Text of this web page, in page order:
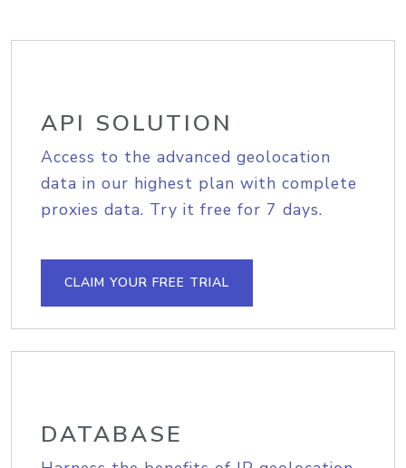
API SOLUTION
Access to the advanced geolocation
data in our highest plan with complete
proxies data. Try it free for 7 days.
CLAIM YOUR FREE TRIAL
DATABASE